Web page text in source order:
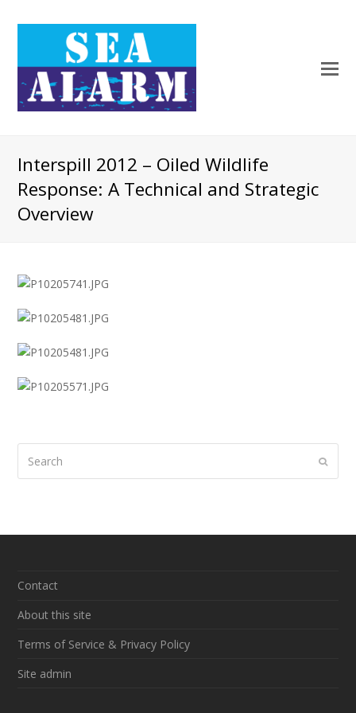
Interspill 2012 – Oiled Wildlife
Response: A Technical and Strategic
Overview
Contact
About this site
Terms of Service & Privacy Policy
Site admin